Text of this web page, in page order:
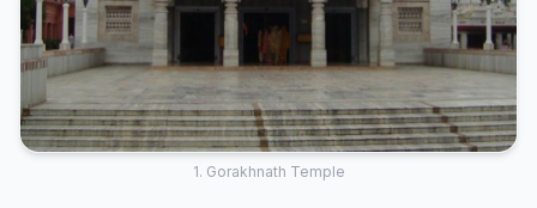
1. Gorakhnath Temple